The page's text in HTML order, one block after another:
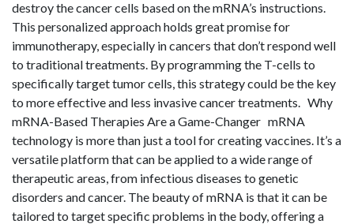
destroy the cancer cells based on the mRNA’s instructions.
This personalized approach holds great promise for
immunotherapy, especially in cancers that don’t respond well
to traditional treatments. By programming the T-cells to
specifically target tumor cells, this strategy could be the key
to more effective and less invasive cancer treatments. Why
mRNA-Based Therapies Are a Game-Changer mRNA
technology is more than just a tool for creating vaccines. It’s a
versatile platform that can be applied to a wide range of
therapeutic areas, from infectious diseases to genetic
disorders and cancer. The beauty of mRNA is that it can be
tailored to target specific problems in the body, offering a